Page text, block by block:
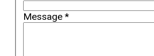
Message *